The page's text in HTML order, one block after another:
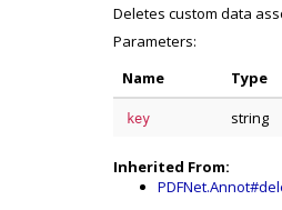
Deletes custom data
Parameters:
Name
Type
key string
Inherited From: